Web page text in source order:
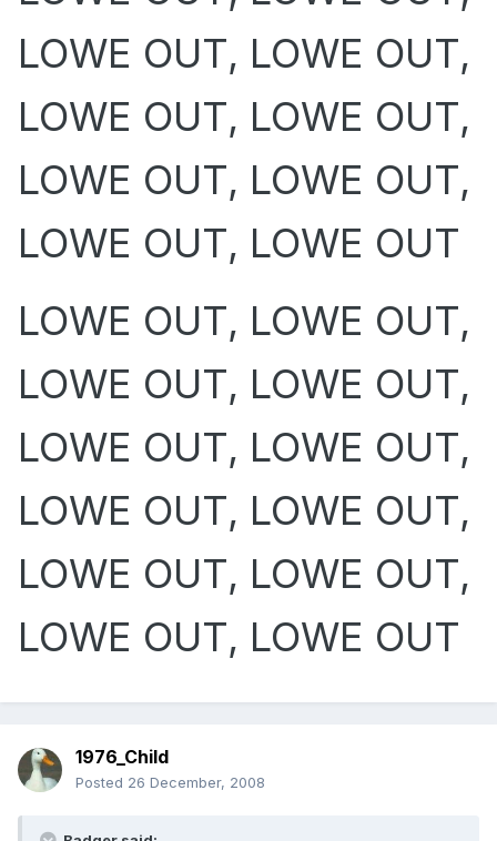
LOWE OUT, LOWE OUT,
LOWE OUT, LOWE OUT,
LOWE OUT, LOWE OUT,
LOWE OUT, LOWE OUT
LOWE OUT, LOWE OUT,
LOWE OUT, LOWE OUT,
LOWE OUT, LOWE OUT,
LOWE OUT, LOWE OUT,
LOWE OUT, LOWE OUT,
LOWE OUT, LOWE OUT
1976_Child
Posted 26 December, 2008